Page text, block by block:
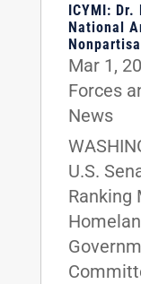
ICYMI:
National
Mar 1,
Forces
News
U.S.
Ranking